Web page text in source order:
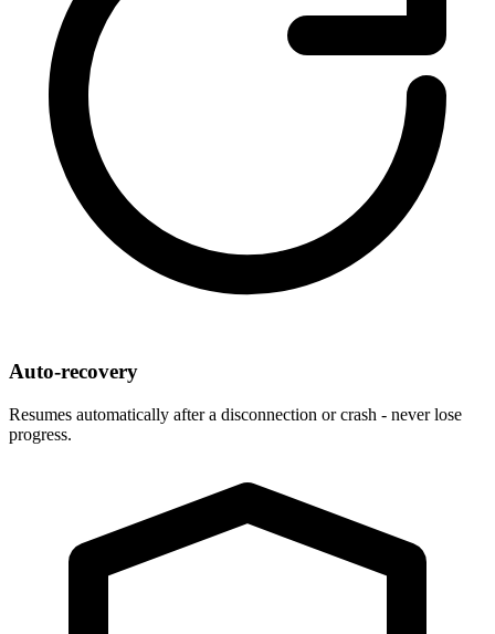
Auto-recovery
Resumes automatically after a disconnection or crash - never lose
progress.